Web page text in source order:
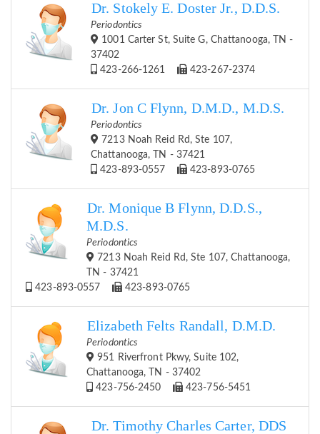
Dr. Stokely E. Doster Jr., D.D.S.
Periodontics
1001 Carter St, Suite G, Chattanooga, TN -
37402
423-266-1261
423-267-2374
Dr. Jon C Flynn, D.M.D., M.D.S.
Periodontics
7213 Noah Reid Rd, Ste 107,
Chattanooga, TN - 37421
423-893-0557
423-893-0765
Dr. Monique B Flynn, D.D.S.,
M.D.S.
Periodontics
7213 Noah Reid Rd, Ste 107, Chattanooga,
TN - 37421
423-893-0557
423-893-0765
Elizabeth Felts Randall, D.M.D.
Periodontics
951 Riverfront Pkwy, Suite 102,
Chattanooga, TN - 37402
423-756-2450
423-756-5451
Dr. Timothy Charles Carter, DDS